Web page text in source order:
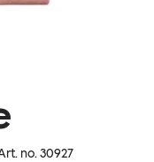
no.30927